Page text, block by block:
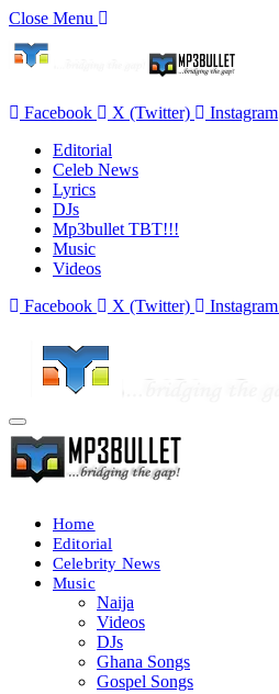
Close Menu
Facebook X (Twitter)
Instagram
Editorial
Celeb News
Lyrics
DJs
Mp3bullet TBT!!!
Music
Videos
Facebook
X (Twitter) Instagram
Home
Editorial
Celebrity News
Music
Naija
Videos
DJs
Ghana Songs
Gospel Songs